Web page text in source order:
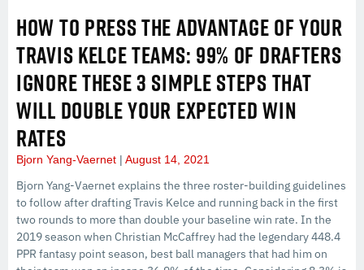
HOW TO PRESS THE ADVANTAGE OF YOUR
TRAVIS KELCE TEAMS: 99% OF DRAFTERS
IGNORE THESE 3 SIMPLE STEPS THAT
WILL DOUBLE YOUR EXPECTED WIN
RATES
Bjorn Yang-Vaernet August 14, 2021
Bjorn Yang-Vaernet explains the three roster-building guidelines
to follow after drafting Travis Kelce and running back in the first
two rounds to more than double your baseline win rate. In the
2019 season when Christian McCaffrey had the legendary 448.4
PPR fantasy point season, best ball managers that had him on